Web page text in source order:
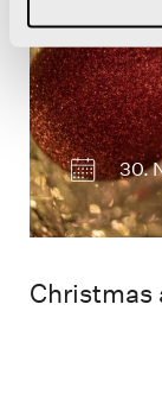
30.
Christmas